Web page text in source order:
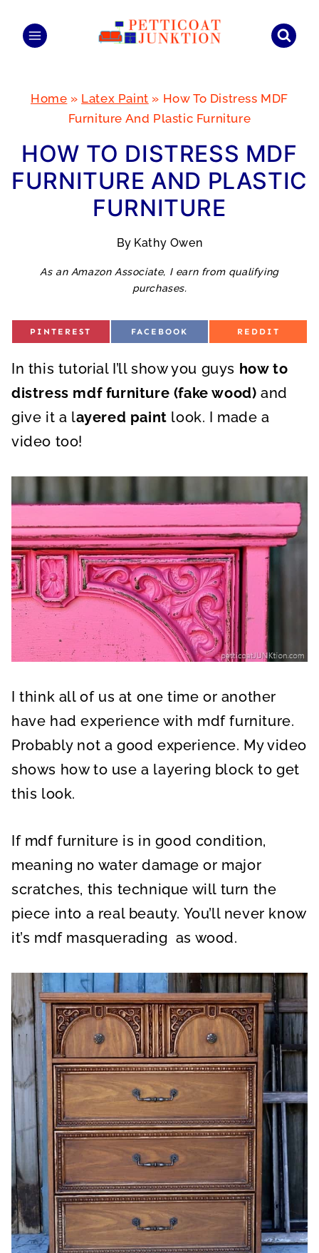
Home » Latex Paint » How To Distress MDF
Furniture And Plastic Furniture
HOW TO DISTRESS MDF
FURNITURE AND PLASTIC
FURNITURE
By Kathy Owen
As an Amazon Associate, I earn from qualifying
purchases.
S
E
O
PINTEREST
S
E
O
FACEBOOK
S
E
O
REDDIT
In this tutorial I’ll show you guys how to
distress mdf furniture (fake wood) and
give it a layered paint look. I made a
video too!
I think all of us at one time or another
have had experience with mdf furniture.
Probably not a good experience. My video
shows how to use a layering block to get
this look.
If mdf furniture is in good condition,
meaning no water damage or major
scratches, this technique will turn the
piece into a real beauty. You’ll never know
it’s mdf masquerading as wood.